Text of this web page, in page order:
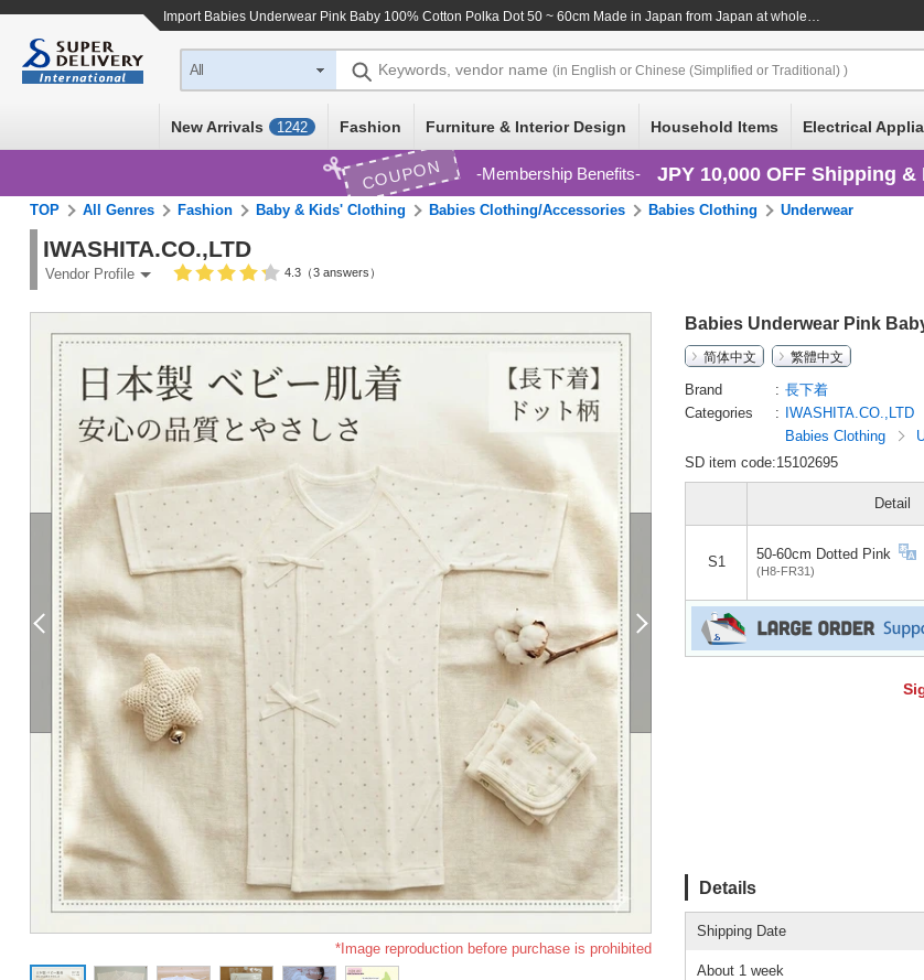
Import Babies Underwear Pink Baby 100% Cotton Polka Dot 50 ~ 60cm Made in Japan from Japan at wholesale prices
All Keywords, vendor name (in English or Chinese (Simplified or Traditional) )
New Arrivals 1242 Fashion Furniture & Interior Design Household Items Electrical
COUPON Membership Benefits JPY 10,000 OFF Shipping &
TOP All Genres Fashion Baby & Kids' Clothing Babies Clothing/Accessories Babies Clothing Underwear
IWASHITA.CO.,LTD
Vendor Profile 4.3（3 answers）
*Image reproduction before purchase is prohibited
Babies Underwear Pink
简体中文
繁體中文
Brand
長下着
Categories
IWASHITA.CO.,LTD
Babies Clothing
SD item code:15102695
Detail
S1 50-60cm Dotted Pink
(H8-FR31)
Details
Shipping Date
About 1 week